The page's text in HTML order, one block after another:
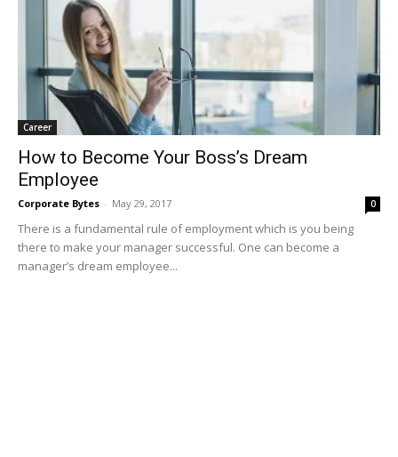
Career
How to Become Your Boss’s Dream
Employee
Corporate Bytes - May 29, 2017 0
There is a fundamental rule of employment which is you being
there to make your manager successful. One can become a
manager’s dream employee...